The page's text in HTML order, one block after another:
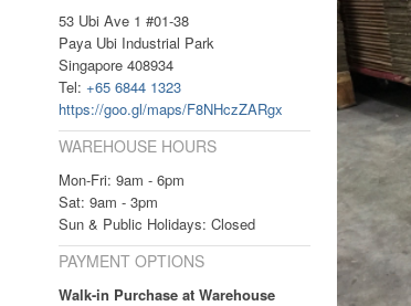
53 Ubi Ave 1 #01-38
Paya Ubi Industrial Park
Singapore 408934
Tel: +65 6844 1323
https://goo.gl/maps/F8NHczZARgx
WAREHOUSE HOURS
Mon-Fri: 9am - 6pm
Sat: 9am - 3pm
Sun & Public Holidays: Closed
PAYMENT OPTIONS
Walk-in Purchase at Warehouse